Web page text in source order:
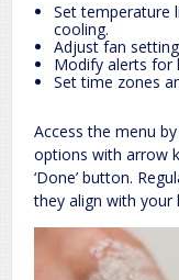
Set temperature
cooling.
Adjust fan
Modify alerts for
Set time zones
Access the menu
options with arrow
‘Done’ button.
they align with your